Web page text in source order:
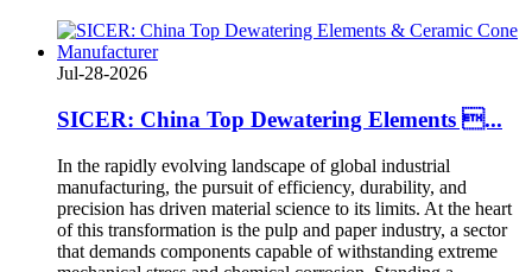
Jul-28-2026
SICER: China Top Dewatering Elements ...
In the rapidly evolving landscape of global industrial
manufacturing, the pursuit of efficiency, durability, and
precision has driven material science to its limits. At the heart
of this transformation is the pulp and paper industry, a sector
that demands components capable of withstanding extreme